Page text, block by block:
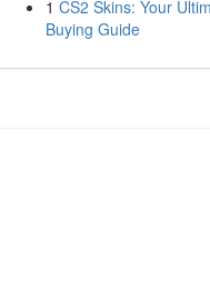
1 CS2 Skins: Your
Buying Guide